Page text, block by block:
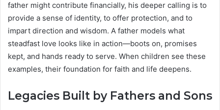
father might contribute financially, his deeper calling is to
provide a sense of identity, to offer protection, and to
impart direction and wisdom. A father models what
steadfast love looks like in action—boots on, promises
kept, and hands ready to serve. When children see these
examples, their foundation for faith and life deepens.
Legacies Built by Fathers and Sons